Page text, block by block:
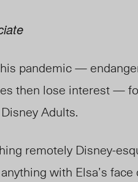
pandemic —
then lose interest —
Adults.
remotely Disney-
with Elsa’s